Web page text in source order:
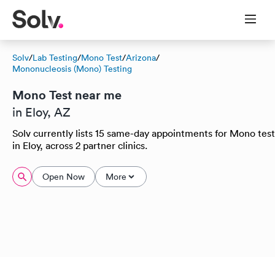
Solv/Lab Testing/Mono Test/Arizona/
Mononucleosis (Mono) Testing
Mono Test near me
in Eloy, AZ
Solv currently lists 15 same-day appointments for Mono test
in Eloy, across 2 partner clinics.
Open Now More